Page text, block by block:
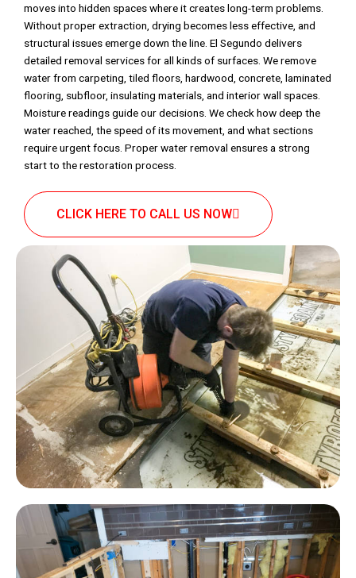
moves into hidden spaces where it creates long-term problems.
Without proper extraction, drying becomes less effective, and
structural issues emerge down the line. El Segundo delivers
detailed removal services for all kinds of surfaces. We remove
water from carpeting, tiled floors, hardwood, concrete, laminated
flooring, subfloor, insulating materials, and interior wall spaces.
Moisture readings guide our decisions. We check how deep the
water reached, the speed of its movement, and what sections
require urgent focus. Proper water removal ensures a strong
start to the restoration process.
CLICK HERE TO CALL US NOW